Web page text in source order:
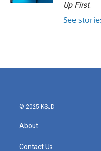
Up First.
See
© 2025 KSJD
About
Contact Us